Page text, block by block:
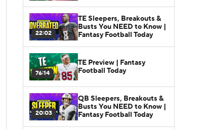
22:02
TE Sleepers, Breakouts &
Busts You NEED to Know |
Fantasy Football Today
76:14
TE Preview | Fantasy
Football Today
20:03
QB Sleepers, Breakouts &
Busts You NEED to Know |
Fantasy Football Today